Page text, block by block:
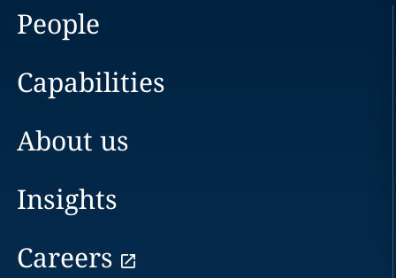
People
Capabilities
About us
Insights
Careers